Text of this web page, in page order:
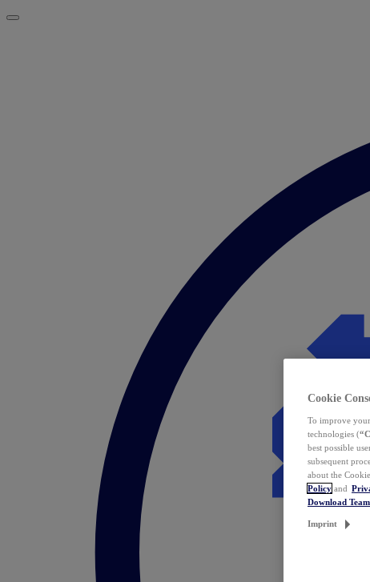
Cookie
To improve
technologies (
best possible
subsequent
about the
Policy and
Download
Imprint